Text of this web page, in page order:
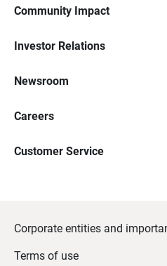
Community Impact
Investor Relations
Newsroom
Careers
Customer Service
Corporate entities and
Terms of use